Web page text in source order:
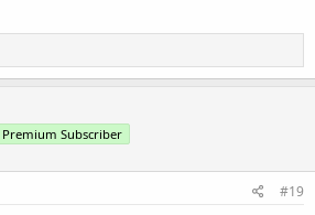
Premium Subscriber
#19